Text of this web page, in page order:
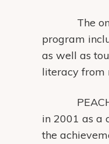
The one-
program
as well as
literacy from
PEACH is
in 2001 as a
the